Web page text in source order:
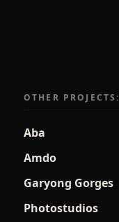
OTHER PROJECTS:
Aba
Amdo
Garyong Gorges
Photostudios